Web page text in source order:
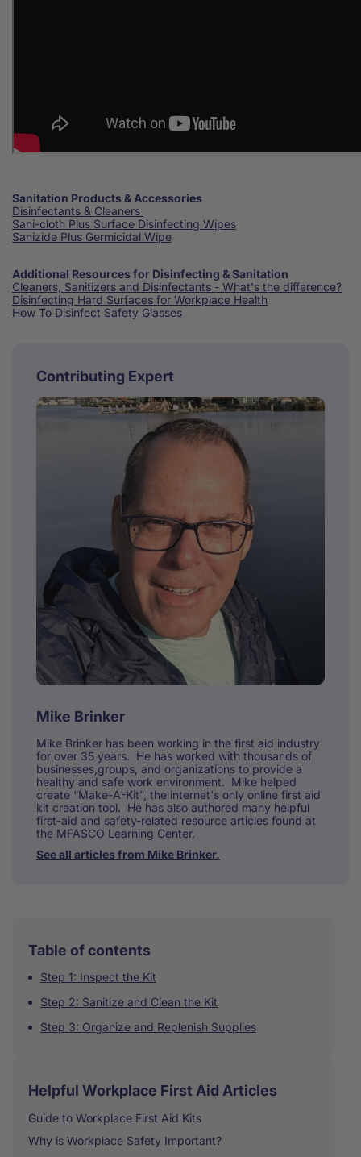
Sanitation Products & Accessories
Disinfectants & Cleaners
Sani-cloth Plus Surface Disinfecting Wipes
Sanizide Plus Germicidal Wipe
Additional Resources for Disinfecting & Sanitation
Cleaners, Sanitizers and Disinfectants - What's the difference?
Disinfecting Hard Surfaces for Workplace Health
How To Disinfect Safety Glasses
Contributing Expert
Mike Brinker
Mike Brinker has been working in the first aid industry
for over 35 years. He has worked with thousands of
businesses,groups, and organizations to provide a
healthy and safe work environment. Mike helped
create “Make-A-Kit”, the internet's only online first aid
kit creation tool. He has also authored many helpful
first-aid and safety-related resource articles found at
the MFASCO Learning Center.
See all articles from Mike Brinker.
Table of contents
Step 1: Inspect the Kit
Step 2: Sanitize and Clean the Kit
Step 3: Organize and Replenish Supplies
Helpful Workplace First Aid Articles
Guide to Workplace First Aid Kits
Why is Workplace Safety Important?